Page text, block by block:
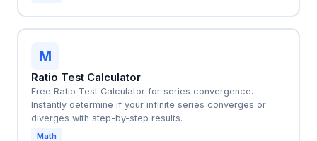
M
Ratio Test Calculator
Free Ratio Test Calculator for series convergence.
Instantly determine if your infinite series converges or
diverges with step-by-step results.
Math